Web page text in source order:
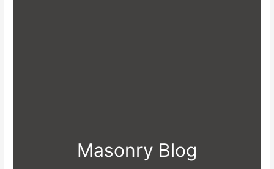
Masonry Blog